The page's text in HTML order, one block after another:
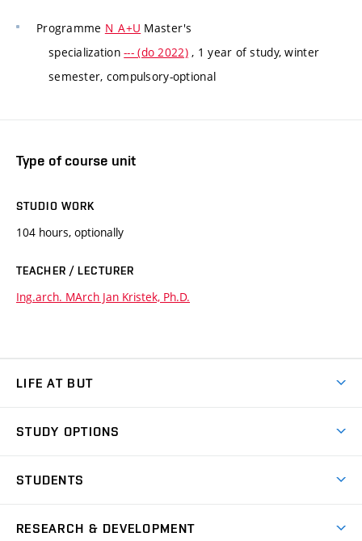
Programme N_A+U Master's
specialization--- (do 2022), 1 year of study, winter
semester, compulsory-optional
Type of course unit
STUDIO WORK
104 hours, optionally
TEACHER / LECTURER
Ing.arch. MArch Jan Kristek, Ph.D.
LIFE AT BUT
Dormitories
Sport
STUDY OPTIONS
Degree studies in English
STUDENTS
RESEARCH & DEVELOPMENT